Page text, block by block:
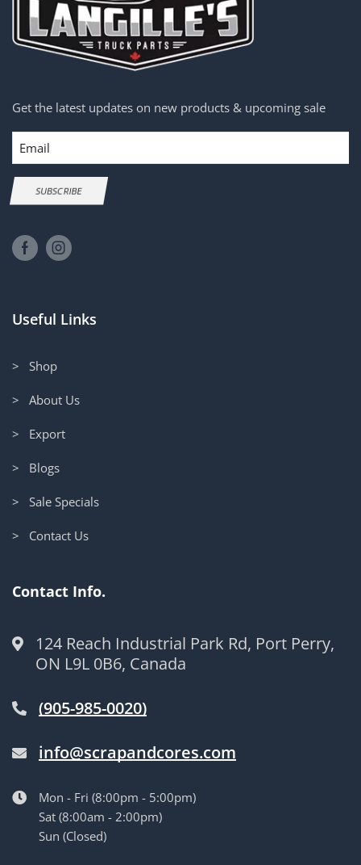
Get the latest updates on new products & upcoming sale
Email
SUBSCRIBE
Useful Links
> Shop
> About Us
> Export
> Blogs
> Sale Specials
> Contact Us
Contact Info.
124 Reach Industrial Park Rd, Port Perry,
ON L9L 0B6, Canada
(905-985-0020)
info@scrapandcores.com
Mon - Fri (8:00pm - 5:00pm)
Sat (8:00am - 2:00pm)
Sun (Closed)